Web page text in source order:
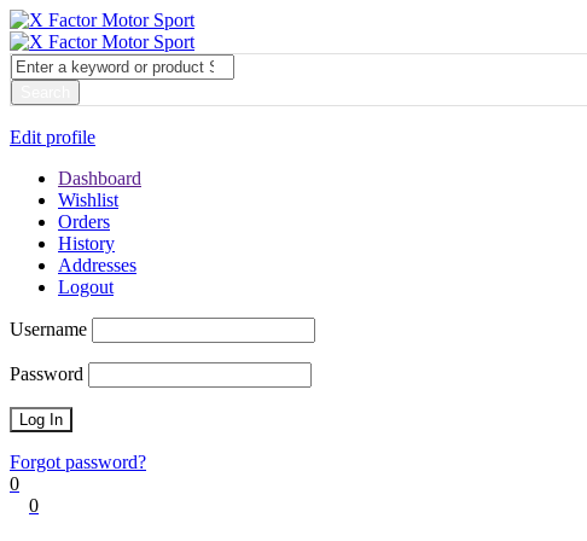
Edit profile
Dashboard
Wishlist
Orders
History
Addresses
Logout
Username
Password
Forgot password?
0
0